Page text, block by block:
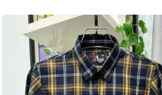
Detail category